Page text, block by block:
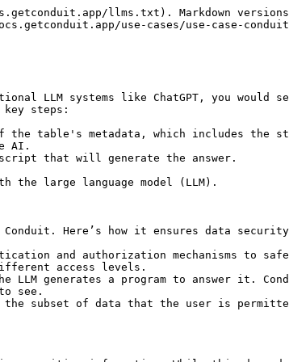
llms.txt). Markdown versions
use-cases/use-case-
LLM systems like ChatGPT, you would
steps:
the table's metadata, which includes the
AI.
that will generate the answer.
large language model (LLM).
Here’s how it ensures data
and authorization mechanisms to
access levels.
LLM generates a program to answer it.
see.
the subset of data that the user is